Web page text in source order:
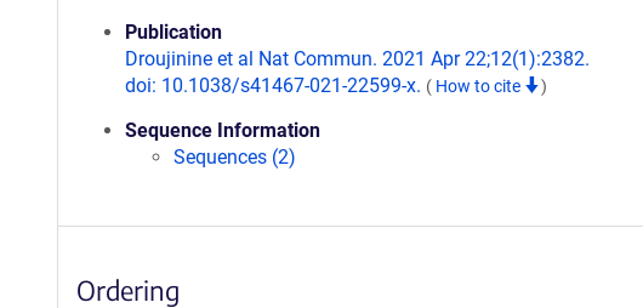
Publication
Droujinine et al Nat Commun. 2021 Apr 22;12(1):2382.
doi: 10.1038/s41467-021-22599-x. ( How to cite )
Sequence Information
Sequences (2)
Ordering